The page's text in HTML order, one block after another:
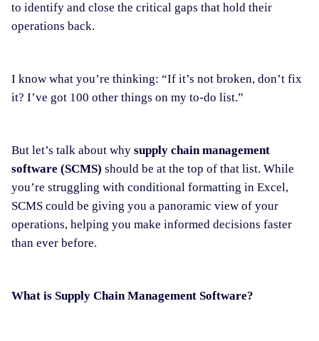
to identify and close the critical gaps that hold their
operations back.
I know what you’re thinking: “If it’s not broken, don’t fix
it? I’ve got 100 other things on my to-do list.”
But let’s talk about why supply chain management
software (SCMS) should be at the top of that list. While
you’re struggling with conditional formatting in Excel,
SCMS could be giving you a panoramic view of your
operations, helping you make informed decisions faster
than ever before.
What is Supply Chain Management Software?